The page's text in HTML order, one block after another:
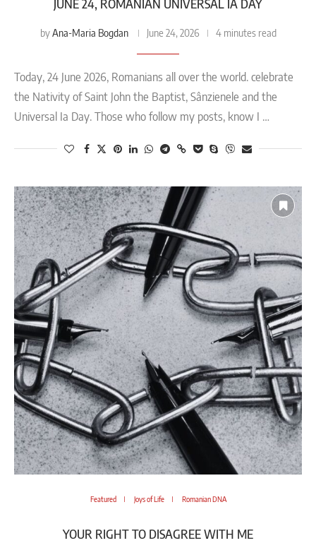
JUNE 24, ROMANIAN UNIVERSAL IA DAY
byAna-Maria Bogdan June 24, 2026 4 minutes read
Today, 24 June 2026, Romanians all over the world. celebrate
the Nativity of Saint John the Baptist, Sânzienele and the
Universal Ia Day. Those who follow my posts, know I …
Featured Joys of Life Romanian DNA
YOUR RIGHT TO DISAGREE WITH ME